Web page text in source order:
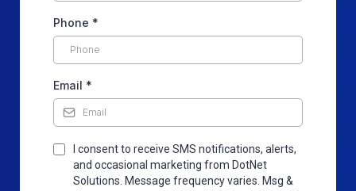
Phone *
Email *
I consent to receive SMS notifications, alerts,
and occasional marketing from DotNet
Solutions. Message frequency varies. Msg &